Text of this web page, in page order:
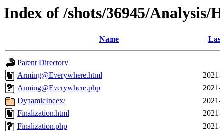
Index of /shots/36945/Analysis/
Name
Parent Directory
Arming@Everywhere.html
Arming@Everywhere.php
DynamicIndex/
Finalization.html
Finalization.php